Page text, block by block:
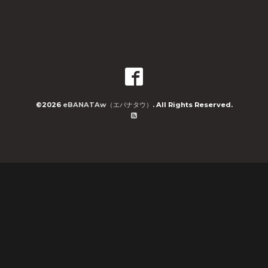
©2026 eBANATAw（エバナタウ） . All Rights Reserved.